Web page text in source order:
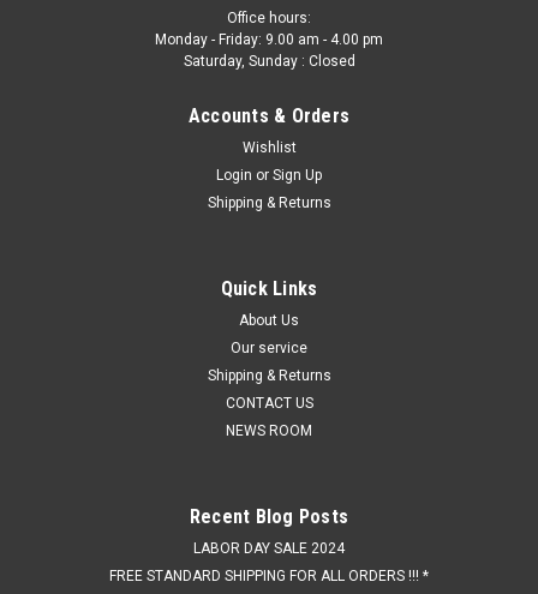
Office hours:
Monday - Friday: 9.00 am - 4.00 pm
Saturday, Sunday : Closed
Accounts & Orders
Wishlist
Login or Sign Up
Shipping & Returns
Quick Links
About Us
Our service
Shipping & Returns
CONTACT US
NEWS ROOM
Recent Blog Posts
LABOR DAY SALE 2024
FREE STANDARD SHIPPING FOR ALL ORDERS !!! *